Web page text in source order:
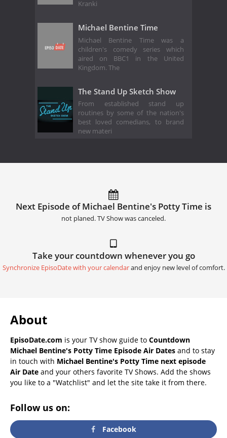
Kranki
Michael Bentine Time
Michael Bentine Time was a
children's comedy series which
aired on BBC1 in the United
Kingdom. The
The Stand Up Sketch Show
From established stand up
routines by some of the nation's
best loved comedians, to brand
new materi
Next Episode of Michael Bentine's Potty Time is
not planed. TV Show was canceled.
Take your countdown whenever you go
Synchronize EpisoDate with your calendarand enjoy new level of comfort.
About
EpisoDate.com is your TV show guide to Countdown
Michael Bentine's Potty Time Episode Air Dates and to stay
in touch with Michael Bentine's Potty Time next episode
Air Date and your others favorite TV Shows. Add the shows
you like to a "Watchlist" and let the site take it from there.
Follow us on:
Facebook